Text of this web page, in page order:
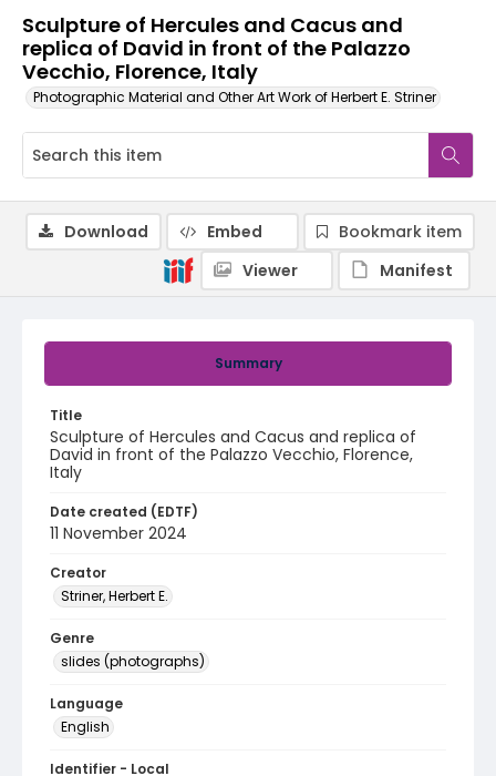
Sculpture of Hercules and Cacus and
replica of David in front of the Palazzo
Vecchio, Florence, Italy
Photographic Material and Other Art Work of Herbert E. Striner
Summary
Title
Sculpture of Hercules and Cacus and replica of
David in front of the Palazzo Vecchio, Florence,
Italy
Date created (EDTF)
11 November 2024
Creator
Striner, Herbert E.
Genre
slides (photographs)
Language
English
Identifier - Local
Download Embed
Bookmark item
Viewer
Manifest